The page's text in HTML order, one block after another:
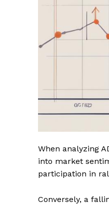
When analyzing
into market
participation in
Conversely, a